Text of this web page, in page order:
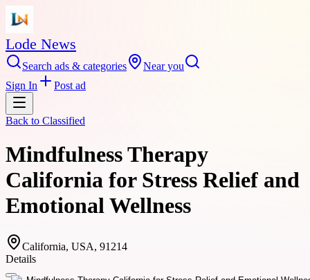
Lode News
Search ads & categories
Near you
Sign In
Post ad
Back to Classified
Mindfulness Therapy
California for Stress Relief and
Emotional Wellness
California, USA, 91214
Details